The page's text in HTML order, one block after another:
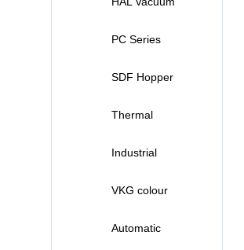
molding
Autoloader
PC Series
Strong Crusher
SDF Hopper
Plastic Dryer
Thermal
Controller
Industrial
Chiller
VKG colour
mixing
Automatic